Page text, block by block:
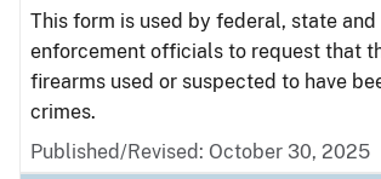
This form is used by federal, state
enforcement officials to request that
firearms used or suspected to have
crimes.
Published/Revised: October 30, 2025